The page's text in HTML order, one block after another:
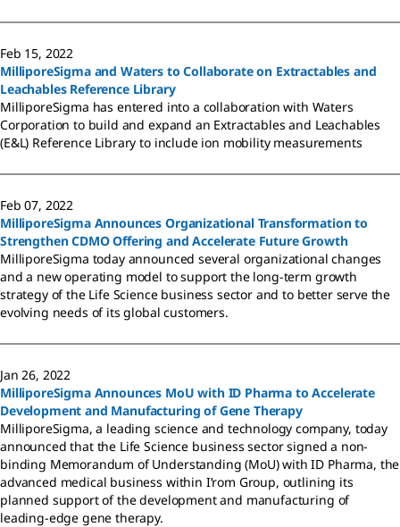
Feb 15, 2022
MilliporeSigma and Waters to Collaborate on Extractables and
Leachables Reference Library
MilliporeSigma has entered into a collaboration with Waters
Corporation to build and expand an Extractables and Leachables
(E&L) Reference Library to include ion mobility measurements
Feb 07, 2022
MilliporeSigma Announces Organizational Transformation to
Strengthen CDMO Offering and Accelerate Future Growth
MilliporeSigma today announced several organizational changes
and a new operating model to support the long-term growth
strategy of the Life Science business sector and to better serve the
evolving needs of its global customers.
Jan 26, 2022
MilliporeSigma Announces MoU with ID Pharma to Accelerate
Development and Manufacturing of Gene Therapy
MilliporeSigma, a leading science and technology company, today
announced that the Life Science business sector signed a non-
binding Memorandum of Understanding (MoU) with ID Pharma, the
advanced medical business within I’rom Group, outlining its
planned support of the development and manufacturing of
leading-edge gene therapy.